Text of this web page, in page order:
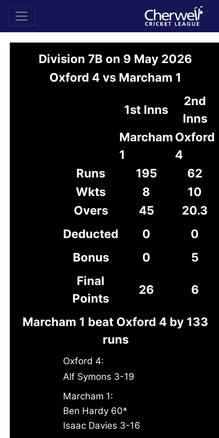
Division 7B on 9 May 2026
Oxford 4 vs Marcham 1
1st Inns
2nd
Inns
Marcham
1
Oxford
4
Runs
195
62
Wkts
8
10
Overs
45
20.3
Deducted
0
0
Bonus
0
5
Final
Points
26 6
Marcham 1 beat Oxford 4 by 133
runs
Oxford 4:
Alf Symons 3-19
Marcham 1:
Ben Hardy 60*
Isaac Davies 3-16